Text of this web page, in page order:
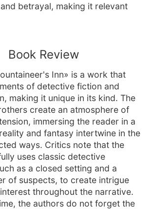
betrayal, making it relevant
Book Review
Inn» is a work that
of detective fiction and
making it unique in its kind. The
create an atmosphere of
immersing the reader in a
and fantasy intertwine in the
ways. Critics note that the
uses classic detective
as a closed setting and a
of suspects, to create intrigue
throughout the narrative.
the authors do not forget the